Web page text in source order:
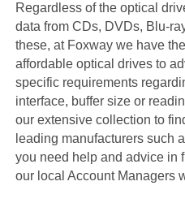
Regardless of the optical
data from CDs, DVDs, Blu-
these, at Foxway we have
affordable optical drives to
specific requirements
interface, buffer size or
our extensive collection to
leading manufacturers such
you need help and advice in
our local Account Managers